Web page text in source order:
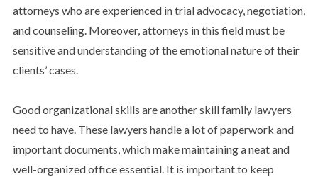
attorneys who are experienced in trial advocacy, negotiation,
and counseling. Moreover, attorneys in this field must be
sensitive and understanding of the emotional nature of their
clients’ cases.
Good organizational skills are another skill family lawyers
need to have. These lawyers handle a lot of paperwork and
important documents, which make maintaining a neat and
well-organized office essential. It is important to keep